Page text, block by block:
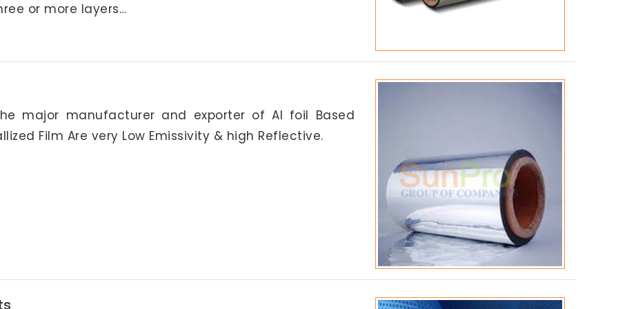
or more layers…
major manufacturer and exporter of Al foil Based
Film Are very Low Emissivity & high Reflective.